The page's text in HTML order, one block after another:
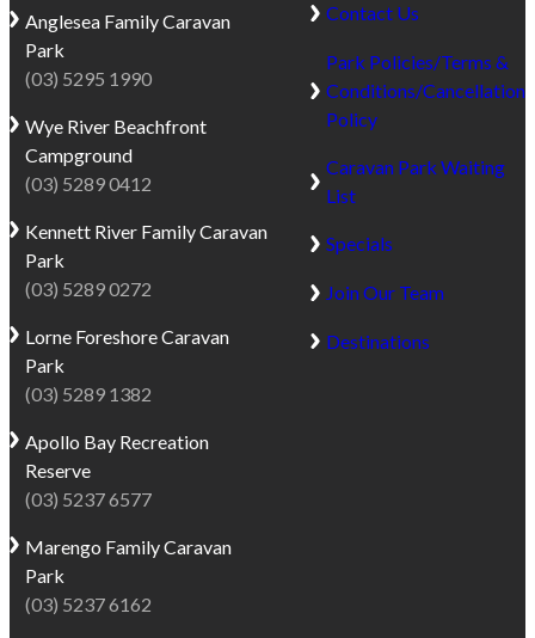
Anglesea Family Caravan
Park
(03) 5295 1990
Wye River Beachfront
Campground
(03) 5289 0412
Kennett River Family Caravan
Park
(03) 5289 0272
Lorne Foreshore Caravan
Park
(03) 5289 1382
Apollo Bay Recreation
Reserve
(03) 5237 6577
Marengo Family Caravan
Park
(03) 5237 6162
Contact Us
Park Policies/Terms &
Conditions/Cancellation
Policy
Caravan Park Waiting
List
Specials
Join Our Team
Destinations